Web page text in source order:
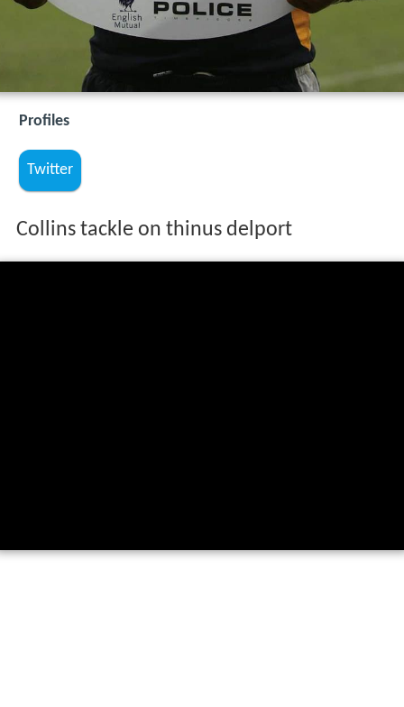
Profiles
Twitter
Collins tackle on thinus delport